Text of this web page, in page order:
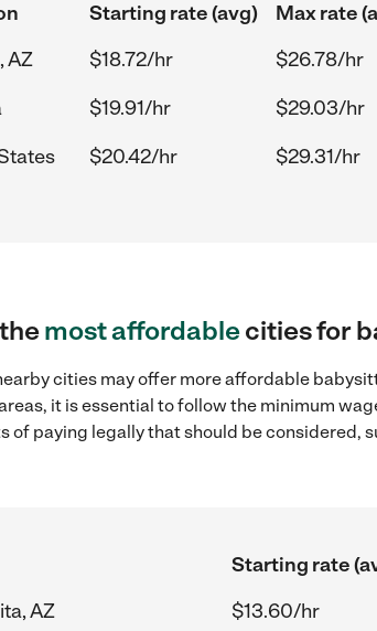
Starting rate (avg)
Max rate
AZ
$18.72/hr
$26.78/hr
$19.91/hr
$29.03/hr
$20.42/hr $29.31/hr
most affordablecities for
cities may offer more affordable
it is essential to follow the minimum
of paying legally that should be considered,
Starting rate
AZ
$13.60/hr